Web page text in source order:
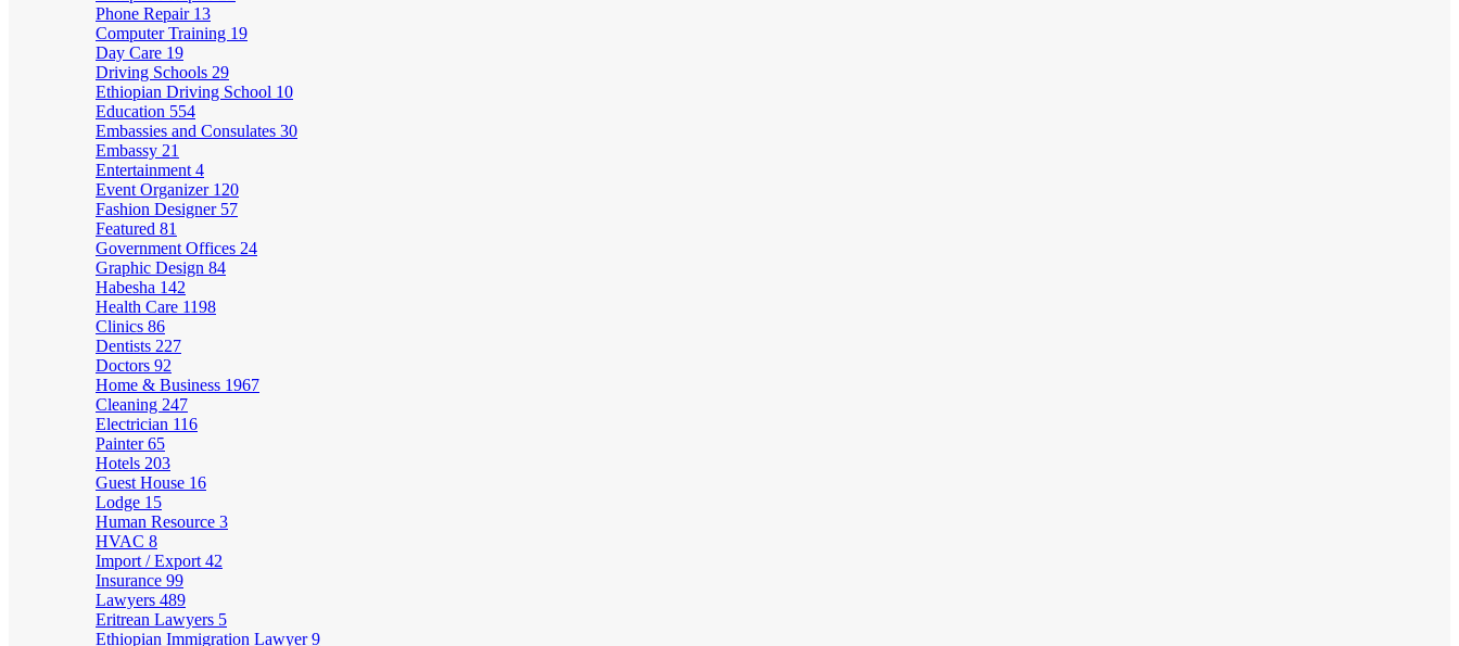
Phone Repair 13
Computer Training 19
Day Care 19
Driving Schools 29
Ethiopian Driving School 10
Education 554
Embassies and Consulates 30
Embassy 21
Entertainment 4
Event Organizer 120
Fashion Designer 57
Featured 81
Government Offices 24
Graphic Design 84
Habesha 142
Health Care 1198
Clinics 86
Dentists 227
Doctors 92
Home & Business 1967
Cleaning 247
Electrician 116
Painter65
Hotels 203
Guest House 16
Lodge 15
Human Resource 3
HVAC 8
Import / Export 42
Insurance 99
Lawyers 489
Eritrean Lawyers 5
Ethiopian Immigration Lawyer9